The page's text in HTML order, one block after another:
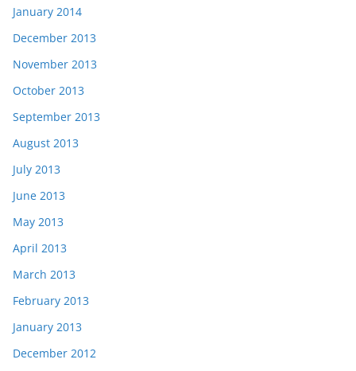
January 2014
December 2013
November 2013
October 2013
September 2013
August 2013
July 2013
June 2013
May 2013
April 2013
March 2013
February 2013
January 2013
December 2012